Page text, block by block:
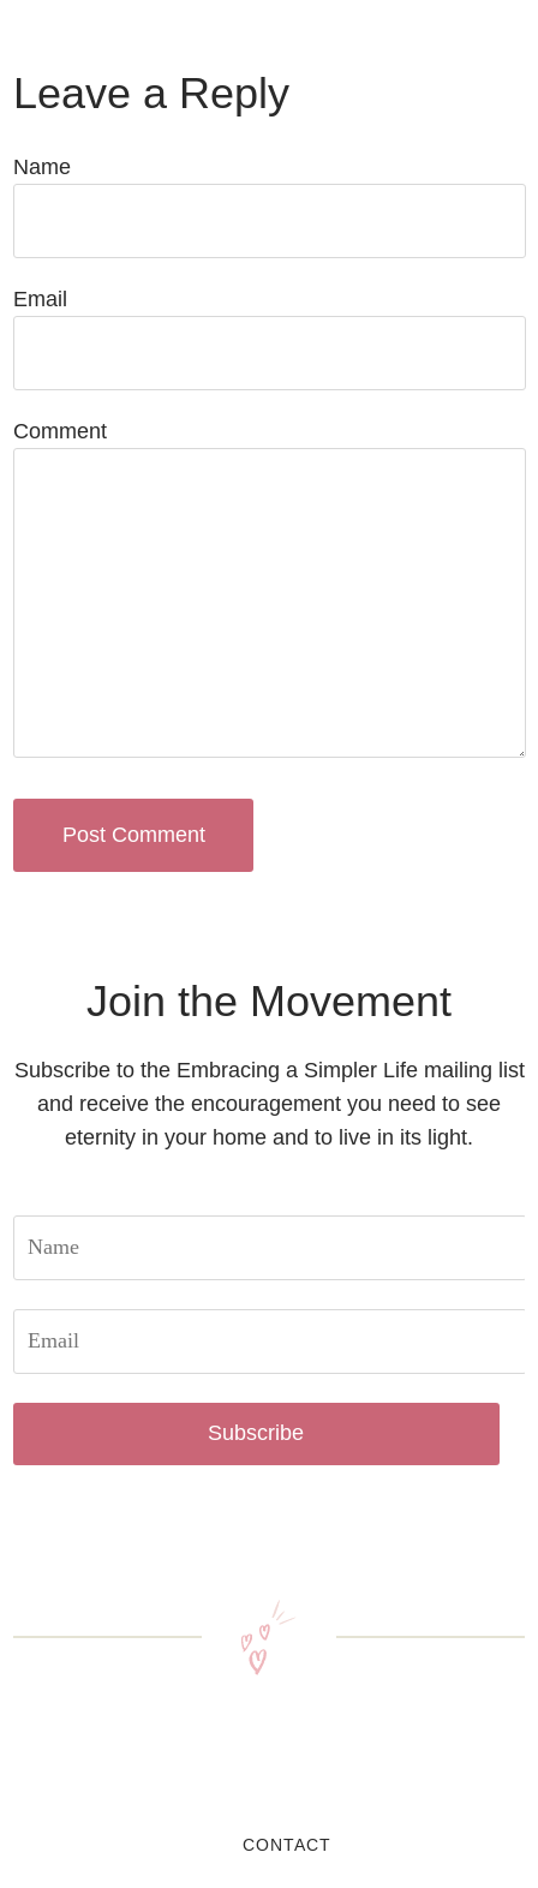
Leave a Reply
Name
Email
Comment
Join the Movement
Subscribe to the Embracing a Simpler Life mailing list
and receive the encouragement you need to see
eternity in your home and to live in its light.
Subscribe
CONTACT